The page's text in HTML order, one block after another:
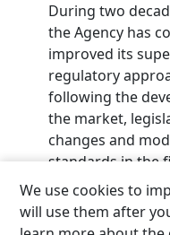
0
y
e
a
r
s
o
t
h
During two
the Agency has
improved its
regulatory
following the
the market,
changes and
standards in the
insurance.The
marking the
ceremonial
We use cookies to
will use them after